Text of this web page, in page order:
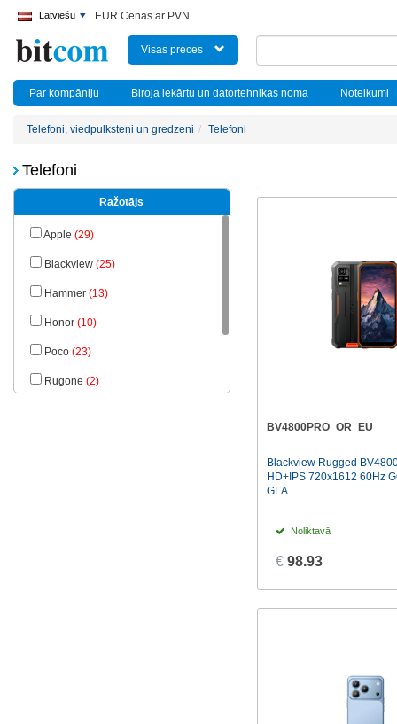
Latviešu EUR Cenas ar PVN
Visas preces
Par kompāniju Biroja iekārtu un datortehnikas noma Noteikumi
Telefoni, viedpulksteņi un gredzeni Telefoni
Telefoni
Ražotājs
Apple (29)
Blackview (25)
Hammer (13)
Honor (10)
Poco (23)
Rugone (2)
BV4800PRO_OR_EU
Blackview Rugged
HD+IPS 720x1612 60Hz
GLA...
Noliktavā
€ 98.93